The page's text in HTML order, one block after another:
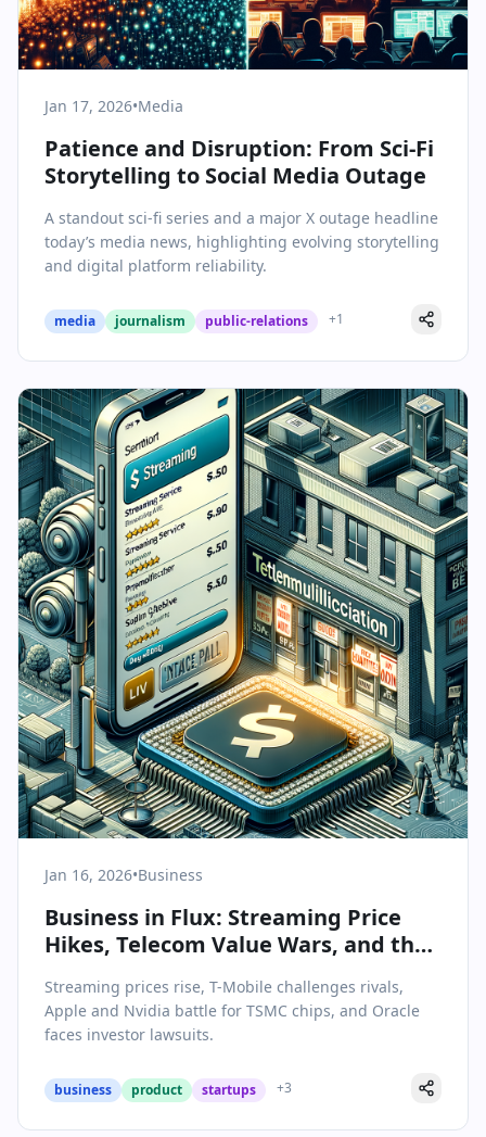
Jan 17, 2026•Media
Patience and Disruption: From Sci-Fi
Storytelling to Social Media Outage
A standout sci-fi series and a major X outage headline
today’s media news, highlighting evolving storytelling
and digital platform reliability.
media journalism public-relations +1
Jan 16, 2026•Business
Business in Flux: Streaming Price
Hikes, Telecom Value Wars, and the
Streaming prices rise, T-Mobile challenges rivals,
Apple and Nvidia battle for TSMC chips, and Oracle
faces investor lawsuits.
business product startups +3